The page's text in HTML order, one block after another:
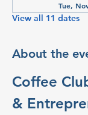
Tue,
View all 11 dates
About the
Coffee
&